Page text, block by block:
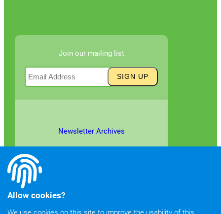
Join our mailing list
Newsletter Archives
Allow cookies?